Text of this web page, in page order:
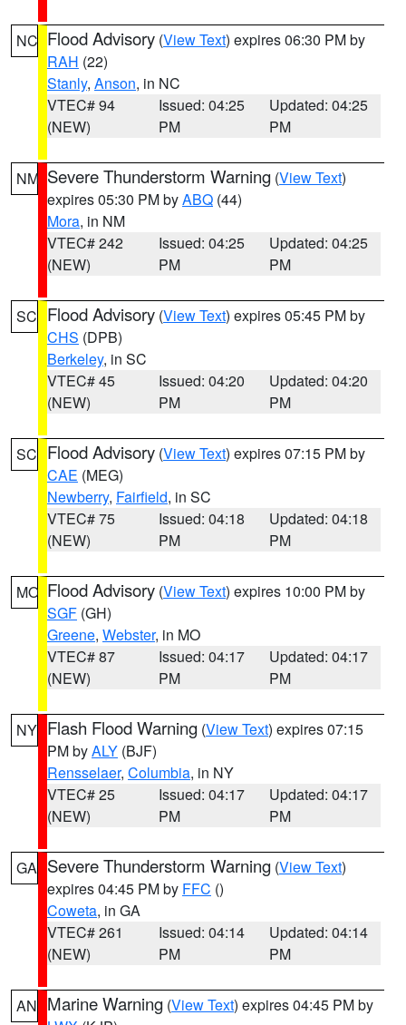
NC Flood Advisory (View Text) expires 06:30 PM by
RAH (22)
Stanly, Anson, in NC
VTEC# 94
(NEW)
Issued: 04:25
PM
Updated: 04:25
PM
NM Severe Thunderstorm Warning (View Text)
expires 05:30 PM byABQ (44)
Mora, in NM
VTEC# 242
(NEW)
Issued: 04:25
PM
Updated: 04:25
PM
SC Flood Advisory (View Text) expires 05:45 PM by
CHS (DPB)
Berkeley, in SC
VTEC# 45
(NEW)
Issued: 04:20
PM
Updated: 04:20
PM
SC Flood Advisory (View Text) expires 07:15 PM by
CAE (MEG)
Newberry, Fairfield, in SC
VTEC# 75
(NEW)
Issued: 04:18
PM
Updated: 04:18
PM
MO Flood Advisory (View Text) expires 10:00 PM by
SGF (GH)
Greene, Webster, in MO
VTEC# 87
(NEW)
Issued: 04:17
PM
Updated: 04:17
PM
NY Flash Flood Warning (View Text) expires 07:15
PM byALY (BJF)
Rensselaer, Columbia, in NY
VTEC# 25
(NEW)
Issued: 04:17
PM
Updated: 04:17
PM
GA Severe Thunderstorm Warning (View Text)
expires 04:45 PM by FFC ()
Coweta, in GA
VTEC# 261
(NEW)
Issued: 04:14
PM
Updated: 04:14
PM
AN Marine Warning (View Text) expires 04:45 PM by